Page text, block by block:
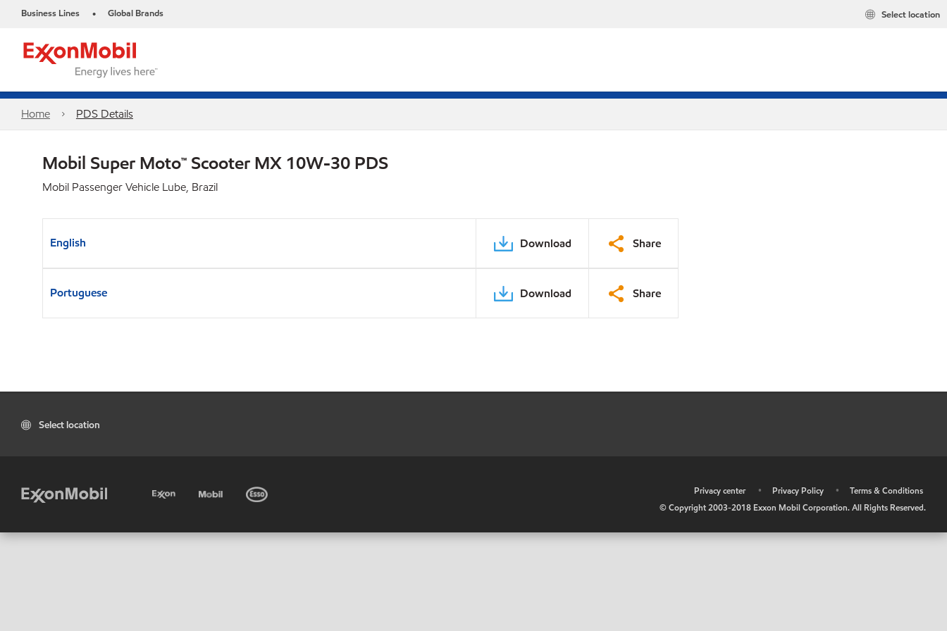
Business Lines • Global Brands Select location
Home PDS Details
Mobil Super Moto™ Scooter MX 10W-30 PDS
Mobil Passenger Vehicle Lube, Brazil
English Download Share
Portuguese Download Share
Select location
Privacy center • Privacy Policy •
Terms & Conditions
© Copyright 2003-2018 Exxon Mobil Corporation. All Rights Reserved.